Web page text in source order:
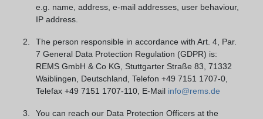
e.g. name, address, e-mail addresses, user behaviour,
IP address.
The person responsible in accordance with Art. 4, Par.
7 General Data Protection Regulation (GDPR) is:
REMS GmbH & Co KG, Stuttgarter Straße 83, 71332
Waiblingen, Deutschland, Telefon +49 7151 1707-0,
Telefax +49 7151 1707-110, E-Mail info@rems.de
You can reach our Data Protection Officers at the